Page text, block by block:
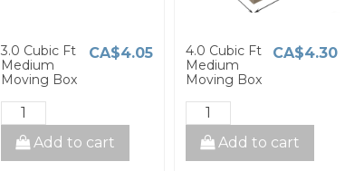
3.0 Cubic Ft
Medium
Moving Box
CA$4.05
Add to cart
4.0 Cubic Ft
Medium
Moving Box
CA$4.30
Add to cart